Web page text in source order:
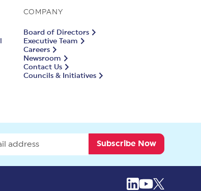
COMPANY
Board of Directors
Executive Team
Careers
Newsroom
Contact Us
Councils & Initiatives